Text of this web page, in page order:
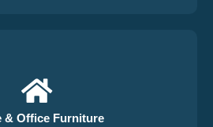
& Office Furniture